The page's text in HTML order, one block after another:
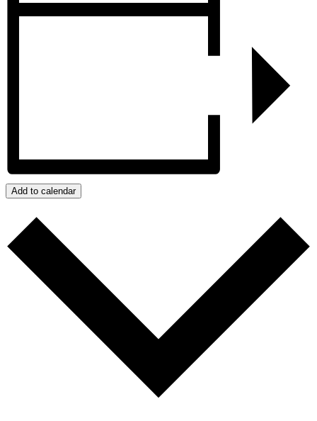
Add to calendar